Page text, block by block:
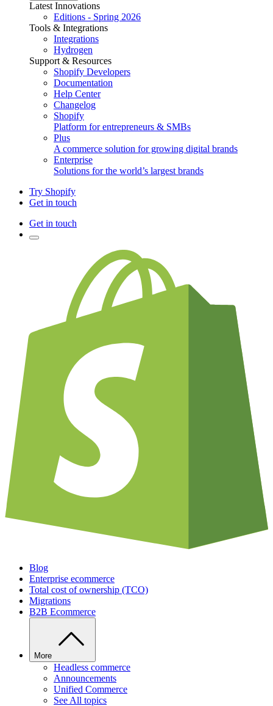
Latest Innovations
Editions - Spring 2026
Tools & Integrations
Integrations
Hydrogen
Support & Resources
Shopify Developers
Documentation
Help Center
Changelog
Shopify
Platform for entrepreneurs & SMBs
Plus
A commerce solution for growing digital brands
Enterprise
Solutions for the world’s largest brands
Try Shopify
Get in touch
Get in touch
Blog
Enterprise ecommerce
Total cost of ownership (TCO)
Migrations
B2B Ecommerce
More
Headless commerce
Announcements
Unified Commerce
See All topics